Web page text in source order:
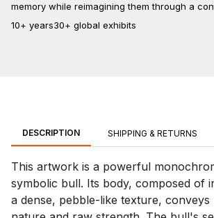
memory while reimagining them through a
10+ years30+ global exhibits
DESCRIPTION SHIPPING & RETURNS
This artwork is a powerful
symbolic bull. Its body, composed of
a dense, pebble-like texture, conveys